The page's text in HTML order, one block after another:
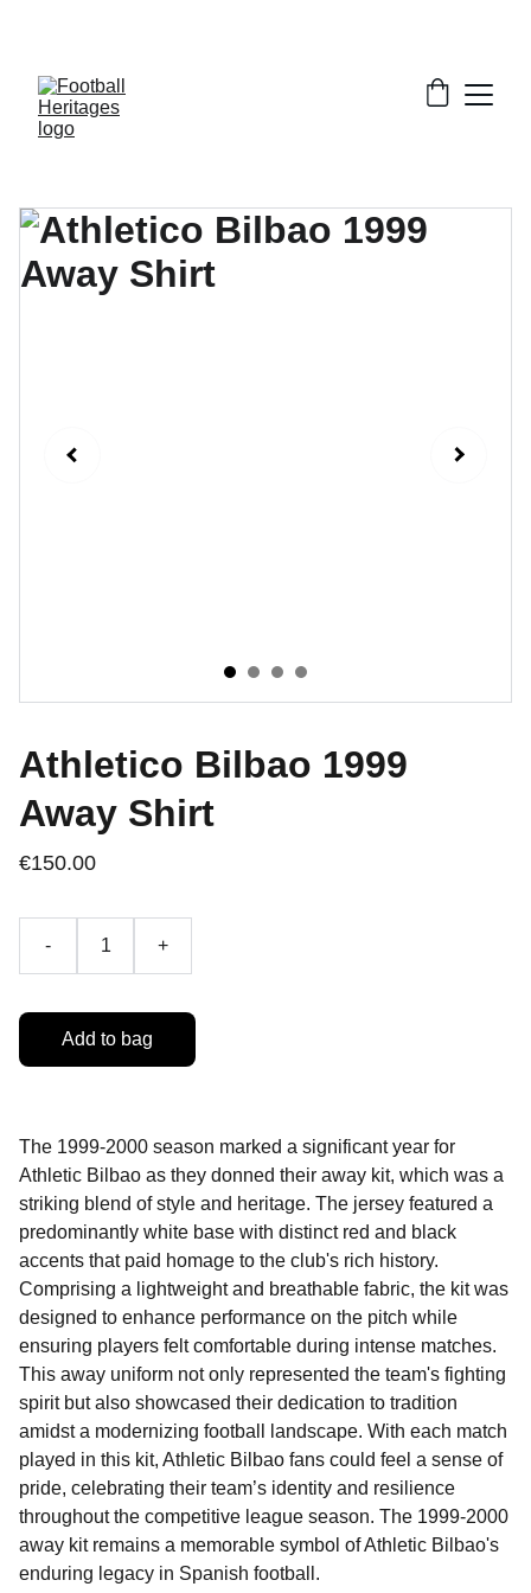
Athletico Bilbao 1999
Away Shirt
€150.00
- +
Add to bag
The 1999-2000 season marked a significant year for
Athletic Bilbao as they donned their away kit, which was a
striking blend of style and heritage. The jersey featured a
predominantly white base with distinct red and black
accents that paid homage to the club's rich history.
Comprising a lightweight and breathable fabric, the kit was
designed to enhance performance on the pitch while
ensuring players felt comfortable during intense matches.
This away uniform not only represented the team's fighting
spirit but also showcased their dedication to tradition
amidst a modernizing football landscape. With each match
played in this kit, Athletic Bilbao fans could feel a sense of
pride, celebrating their team’s identity and resilience
throughout the competitive league season. The 1999-2000
away kit remains a memorable symbol of Athletic Bilbao's
enduring legacy in Spanish football.